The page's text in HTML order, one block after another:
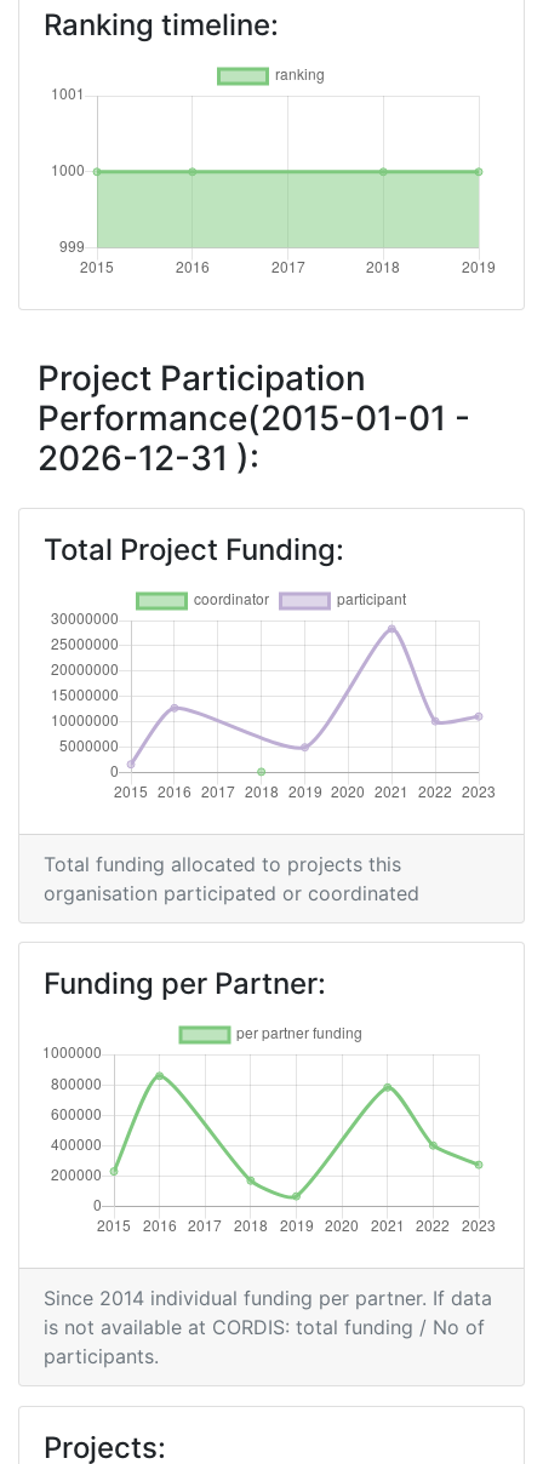
Criterium:
2016
Criterium: Position:
Overall Score :
Networking Rank (Reputation): > 1000
Criterium:
Overall Score: > 1000
Networking Rank (Reputation): > 1000
Ranking timeline:
Project Participation
Performance(2015-01-01 -
2026-12-31 ):
Total Project Funding:
Total funding allocated to projects this
organisation participated or coordinated
Funding per Partner:
Since 2014 individual funding per partner. If data
is not available at CORDIS: total funding / No of
participants.
Projects: